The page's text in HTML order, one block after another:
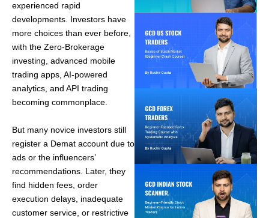
experienced rapid
developments. Investors have
more choices than ever before,
with the Zero-Brokerage
investing, advanced mobile
trading apps, AI-powered
analytics, and API trading
becoming commonplace.
But many novice investors still
register a Demat account due to
ads or the influencers’
recommendations. Later, they
find hidden fees, order
execution delays, inadequate
customer service, or restrictive